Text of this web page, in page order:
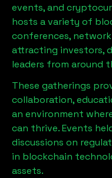
events, and
hosts a variety of
conferences,
attracting investors,
leaders from around
These gatherings
collaboration,
an environment
can thrive. Events
discussions on
in blockchain
assets.